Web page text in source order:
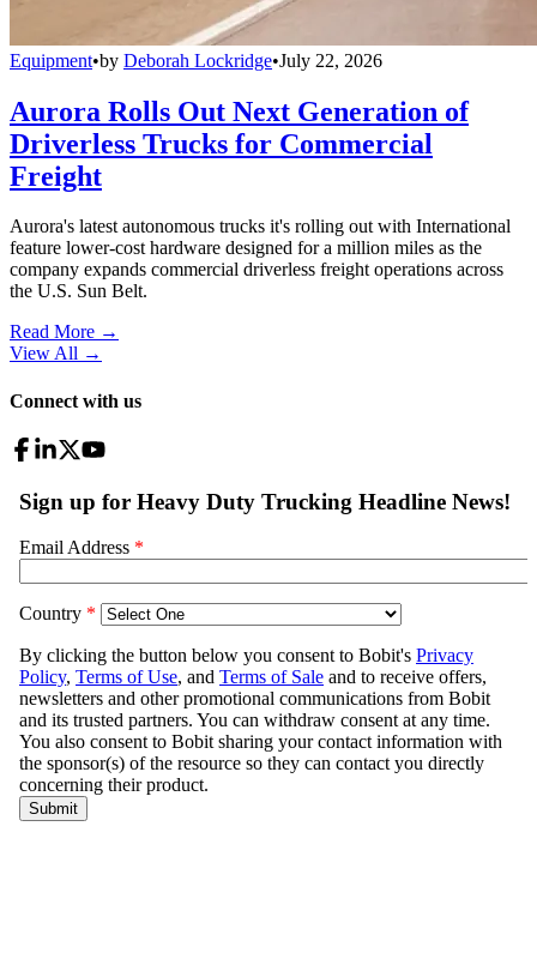
Equipment•by Deborah Lockridge•July 22, 2026
Aurora Rolls Out Next Generation of
Driverless Trucks for Commercial
Freight
Aurora's latest autonomous trucks it's rolling out with International
feature lower-cost hardware designed for a million miles as the
company expands commercial driverless freight operations across
the U.S. Sun Belt.
Read More →
View All →
Connect with us